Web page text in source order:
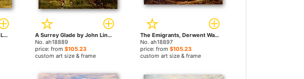
The Harvest Field by John Linnell paintings
A Surrey Glade by John Linnell paintings
No. ah18889
price: from $105.23
custom art size & frame
The Emigrants, Derwent Water, Cumberland by John Linnell paintings
No. ah18897
price: from$105.23
custom art size & frame